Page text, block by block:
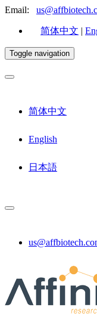
Email:
简体中文 |
Toggle navigation
简体中文
English
日本語